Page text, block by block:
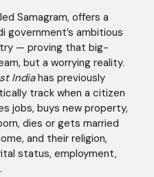
Samagram, offers a
ambitious
— proving that big-
but a worrying reality.
Indiahas previously
track when a citizen
jobs, buys new property,
dies or gets married
and their religion,
status, employment,